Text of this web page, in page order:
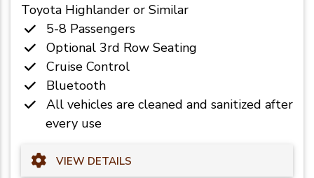
Toyota Highlander or Similar
5-8 Passengers
Optional 3rd Row Seating
Cruise Control
Bluetooth
All vehicles are cleaned and sanitized after
every use
VIEW DETAILS